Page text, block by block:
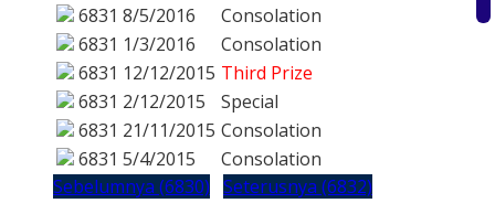
6831 8/5/2016
Consolation
6831 1/3/2016
Consolation
6831 12/12/2015 Third Prize
6831 2/12/2015
Special
6831 21/11/2015 Consolation
6831 5/4/2015
Consolation
Sebelumnya (6830) Seterusnya (6832)